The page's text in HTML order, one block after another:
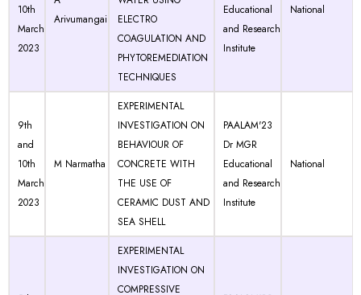
10th
March
2023
Arivumangai
ELECTRO
COAGULATION AND
PHYTOREMEDIATION
TECHNIQUES
Educational
and Research
Institute
National
9th
and
10th
March
2023
M Narmatha
EXPERIMENTAL
INVESTIGATION ON
BEHAVIOUR OF
CONCRETE WITH
THE USE OF
CERAMIC DUST AND
SEA SHELL
PAALAM'23
Dr MGR
Educational
and Research
Institute
National
EXPERIMENTAL
INVESTIGATION ON
COMPRESSIVE